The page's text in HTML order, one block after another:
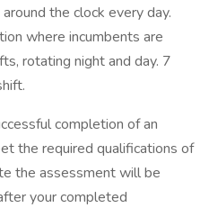
the clock every day.
where incumbents are
rotating night and day. 7
completion of an
the required qualifications of
the assessment will be
your completed